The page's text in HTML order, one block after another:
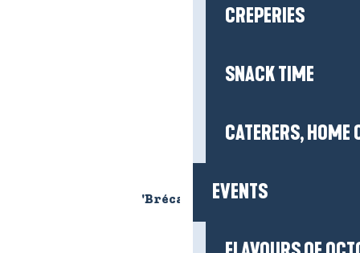
CREPERIES
SNACK TIME
CATERERS, HOME
EVENTS
'Bréca' picnic area